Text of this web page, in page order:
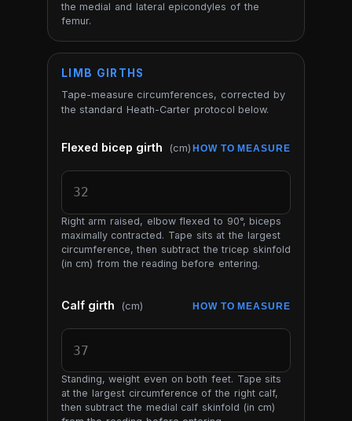
the medial and lateral epicondyles of the
femur.
LIMB GIRTHS
Tape-measure circumferences, corrected by
the standard Heath-Carter protocol below.
Flexed bicep girth (cm) HOW TO MEASURE
Right arm raised, elbow flexed to 90°, biceps
maximally contracted. Tape sits at the largest
circumference, then subtract the tricep skinfold
(in cm) from the reading before entering.
Calf girth (cm) HOW TO MEASURE
Standing, weight even on both feet. Tape sits
at the largest circumference of the right calf,
then subtract the medial calf skinfold (in cm)